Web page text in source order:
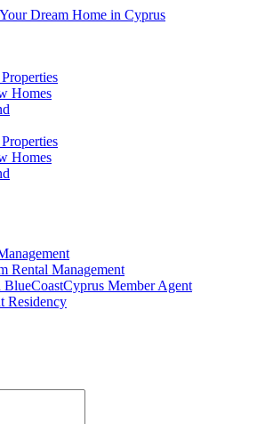
Homes
Homes
Rental Management
BlueCoastCyprus Member Agent
Residency